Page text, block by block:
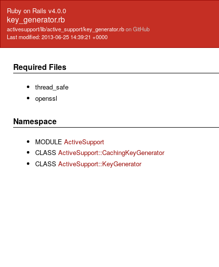
Ruby on Rails v4.0.0
key_generator.rb
activesupport/lib/active_support/key_generator.rbon GitHub
Last modified: 2013-06-25 14:39:21 +0000
Required Files
thread_safe
openssl
Namespace
MODULE ActiveSupport
CLASS ActiveSupport::CachingKeyGenerator
CLASS ActiveSupport::KeyGenerator